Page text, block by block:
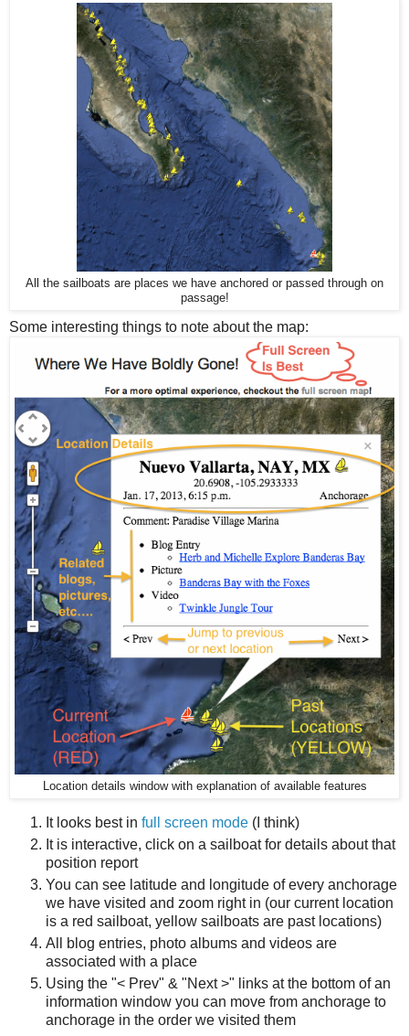
All the sailboats are places we have anchored or passed through on
passage!
Some interesting things to note about the map:
Location details window with explanation of available features
It looks best in full screen mode (I think)
It is interactive, click on a sailboat for details about that
position report
You can see latitude and longitude of every anchorage
we have visited and zoom right in (our current location
is a red sailboat, yellow sailboats are past locations)
All blog entries, photo albums and videos are
associated with a place
Using the "< Prev" & "Next >" links at the bottom of an
information window you can move from anchorage to
anchorage in the order we visited them